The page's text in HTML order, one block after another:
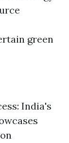
green
India's